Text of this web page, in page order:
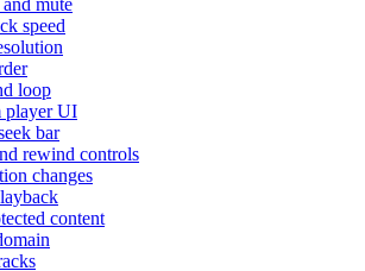
mute
speed
loop
player UI
bar
rewind controls
changes
content